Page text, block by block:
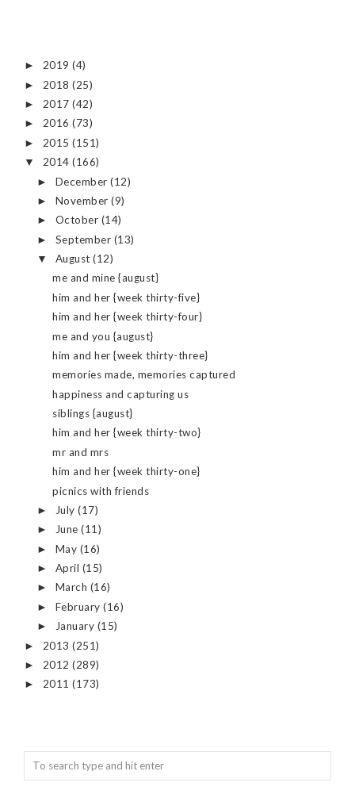
► 2019 (4)
► 2018 (25)
► 2017 (42)
► 2016 (73)
► 2015 (151)
▼ 2014 (166)
► December(12)
► November(9)
► October (14)
► September (13)
▼ August(12)
me and mine {august}
him and her {week thirty-five}
him and her {week thirty-four}
me and you {august}
him and her {week thirty-three}
memories made, memories captured
happiness and capturing us
siblings {august}
him and her {week thirty-two}
mr and mrs
him and her {week thirty-one}
picnics with friends
► July(17)
► June(11)
► May (16)
► April (15)
► March (16)
► February(16)
► January (15)
► 2013 (251)
► 2012 (289)
► 2011 (173)